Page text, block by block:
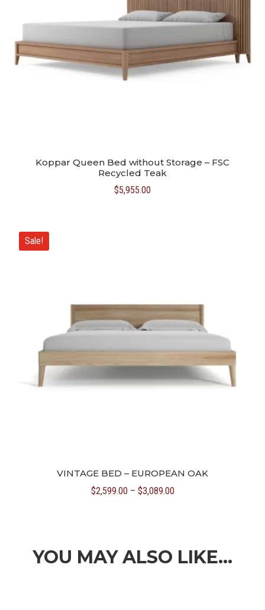
Koppar Queen Bed without Storage – FSC
Recycled Teak
$5,955.00
Sale!
VINTAGE BED – EUROPEAN OAK
$2,599.00 – $3,089.00Price
$3,089.00
YOU MAY ALSO LIKE…